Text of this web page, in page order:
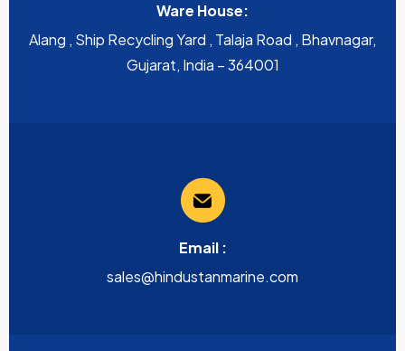
Ware House:
Alang , Ship Recycling Yard , Talaja Road , Bhavnagar,
Gujarat, India – 364001
Email :
sales@hindustanmarine.com